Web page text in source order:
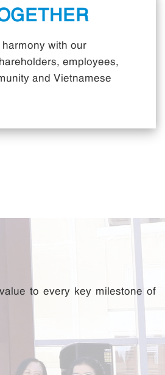
with our
employees,
and Vietnamese
to every key milestone of